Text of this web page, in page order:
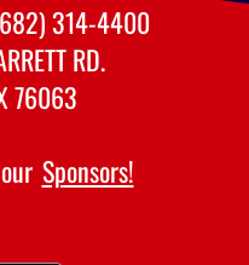
314-4400
RD.
76063
Sponsors!